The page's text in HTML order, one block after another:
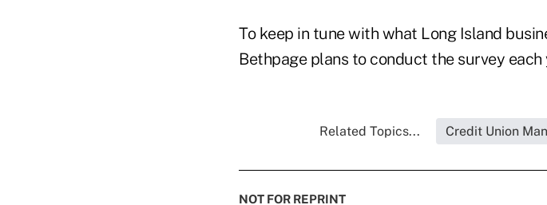
To keep in tune with what Long Island
Bethpage plans to conduct the survey each
Related Topics... Credit Union
NOT FOR REPRINT